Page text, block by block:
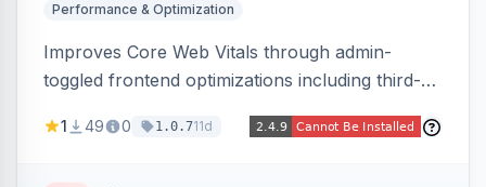
Performance & Optimization
Improves Core Web Vitals through admin-
toggled frontend optimizations including third-
prevention via x-cloak, automatic image
1 49 0 1.0.711d